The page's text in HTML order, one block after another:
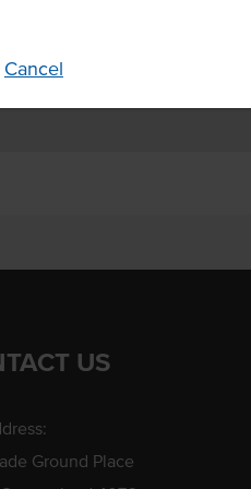
Cancel
US
Ground Place